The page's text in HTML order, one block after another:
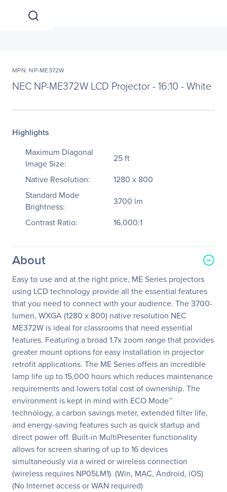
MPN: NP-ME372W
NEC NP-ME372W LCD Projector - 16:10 - White
Highlights
Maximum Diagonal
Image Size:
25 ft
Native Resolution:
1280 x 800
Standard Mode
Brightness:
3700 lm
Contrast Ratio:
16,000:1
About
Easy to use and at the right price, ME Series projectors
using LCD technology provide all the essential features
that you need to connect with your audience. The 3700-
lumen, WXGA (1280 x 800) native resolution NEC
ME372W is ideal for classrooms that need essential
features. Featuring a broad 1.7x zoom range that provides
greater mount options for easy installation in projector
retrofit applications. The ME Series offers an incredible
lamp life up to 15,000 hours which reduces maintenance
requirements and lowers total cost of ownership. The
environment is kept in mind with ECO Mode™
technology, a carbon savings meter, extended filter life,
and energy-saving features such as quick startup and
direct power off. Built-in MultiPresenter functionality
allows for screen sharing of up to 16 devices
simultaneously via a wired or wireless connection
(wireless requires NP05LM1). (Win, MAC, Android, iOS)
(No Internet access or WAN required)